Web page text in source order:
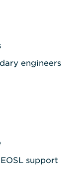
engineers
support